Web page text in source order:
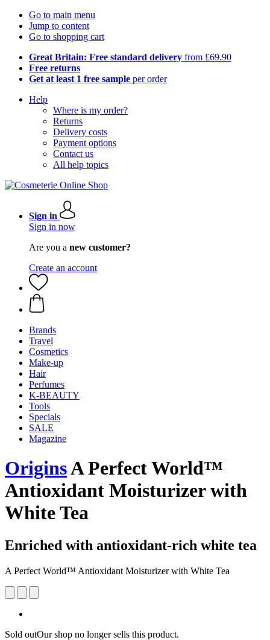
Go to main menu
Jump to content
Go to shopping cart
Great Britain: Free standard delivery from £69.90
Free returns
Get at least 1 free sample per order
Help
Where is my order?
Returns
Delivery costs
Payment options
Contact us
All help topics
Sign in
Sign in now
Are you a new customer?
Create an account
Brands
Travel
Cosmetics
Make-up
Hair
Perfumes
K-BEAUTY
Tools
Specials
SALE
Magazine
OriginsA Perfect World™
Antioxidant Moisturizer with
White Tea
Enriched with antioxidant-rich white tea
A Perfect World™ Antioxidant Moisturizer with White Tea
Sold outOur shop no longer sells this product.